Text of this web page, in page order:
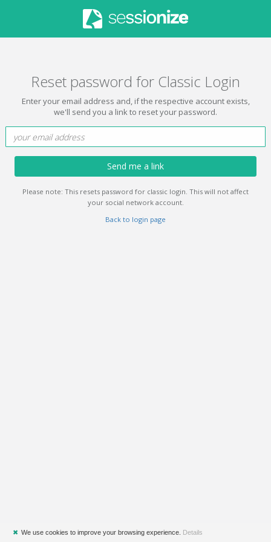
Reset password for Classic Login
Enter your email address and, if the respective account exists,
we'll send you a link to reset your password.
Send me a link
Please note: This resets password for classic login. This will not affect
your social network account.
Back to login page
✖ We use cookies to improve your browsing experience. Details